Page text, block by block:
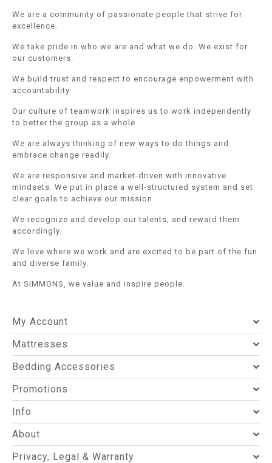
We are a community of passionate people that strive for
excellence.
We take pride in who we are and what we do. We exist for
our customers.
We build trust and respect to encourage enpowerment with
accountability.
Our culture of teamwork inspires us to work independently
to better the group as a whole.
We are always thinking of new ways to do things and
embrace change readily.
We are responsive and market-driven with innovative
mindsets. We put in place a well-structured system and set
clear goals to achieve our mission.
We recognize and develop our talents, and reward them
accordingly.
We love where we work and are excited to be part of the fun
and diverse family.
At SIMMONS, we value and inspire people.
My Account
Mattresses
Bedding Accessories
Promotions
Info
About
Privacy, Legal & Warranty